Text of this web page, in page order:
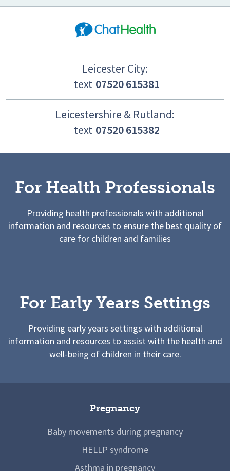
Leicester City:
text 07520 615381
Leicestershire & Rutland:
text 07520 615382
For Health Professionals
Providing health professionals with additional
information and resources to ensure the best quality of
care for children and families
For Early Years Settings
Providing early years settings with additional
information and resources to assist with the health and
well-being of children in their care.
Pregnancy
Baby movements during pregnancy
HELLP syndrome
Asthma in pregnancy